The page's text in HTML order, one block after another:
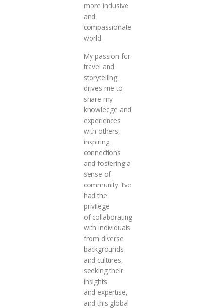
more inclusive
and
compassionate
world.
My passion for
travel and
storytelling
drives me to
share my
knowledge and
experiences
with others,
inspiring
connections
and fostering a
sense of
community. I’ve
had the
privilege
of collaborating
with individuals
from diverse
backgrounds
and cultures,
seeking their
insights
and expertise,
and this global